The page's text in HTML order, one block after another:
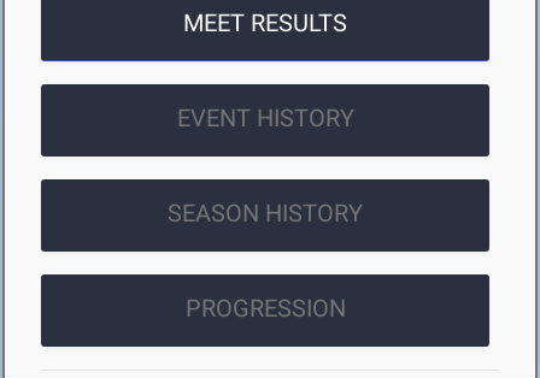
MEET RESULTS
EVENT HISTORY
SEASON HISTORY
PROGRESSION